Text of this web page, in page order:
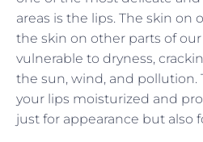
areas is the lips. The skin on
the skin on other parts of
vulnerable to dryness,
the sun, wind, and pollution.
your lips moisturized and
just for appearance but also